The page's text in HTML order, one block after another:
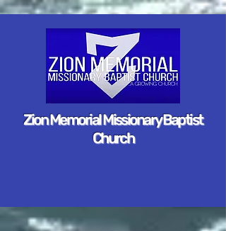
Zion Memorial Missionary Baptist
Church